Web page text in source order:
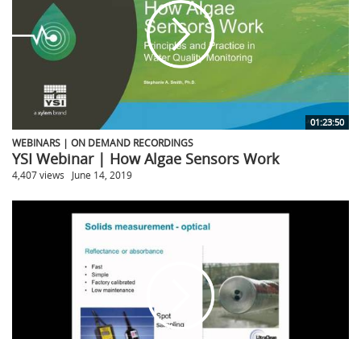
01:23:50
WEBINARS | ON DEMAND RECORDINGS
YSI Webinar | How Algae Sensors Work
4,407 views June 14, 2019